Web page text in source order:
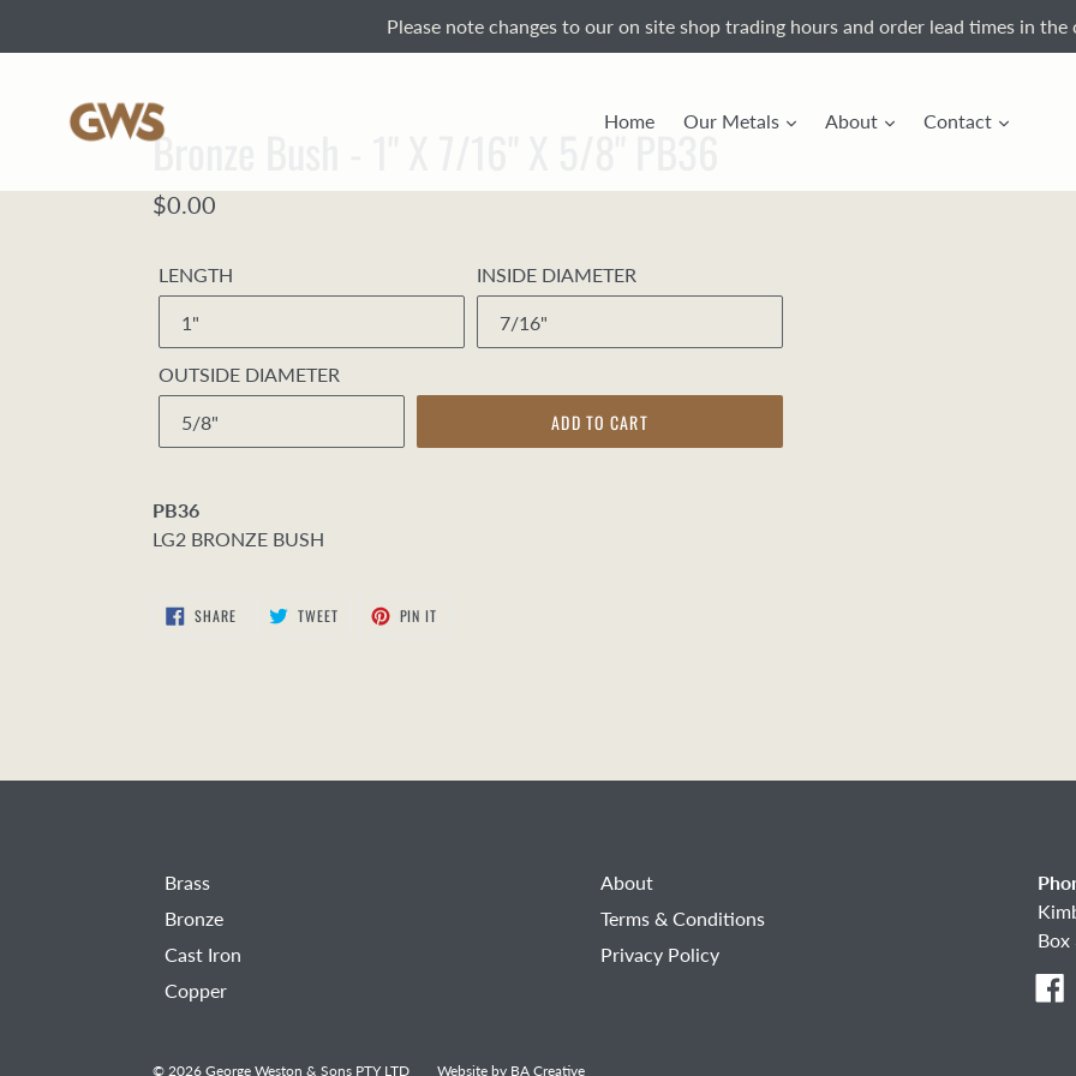
Please note changes to our on site shop trading hours and order lead times in
Home Our Metals About Contact
Bronze Bush - 1" X 7/16" X 5/8" PB36
Regular
$0.00
LENGTH INSIDE DIAMETER
OUTSIDE DIAMETER
ADD TO CART
PB36
LG2 BRONZE BUSH
SHARESHARE
ON
TWEETTWEET PIN IT
Brass
Bronze
Cast Iron
Copper
About
Terms & Conditions
Privacy Policy
Box
© 2026 George Weston & Sons PTY LTD Website by BA Creative